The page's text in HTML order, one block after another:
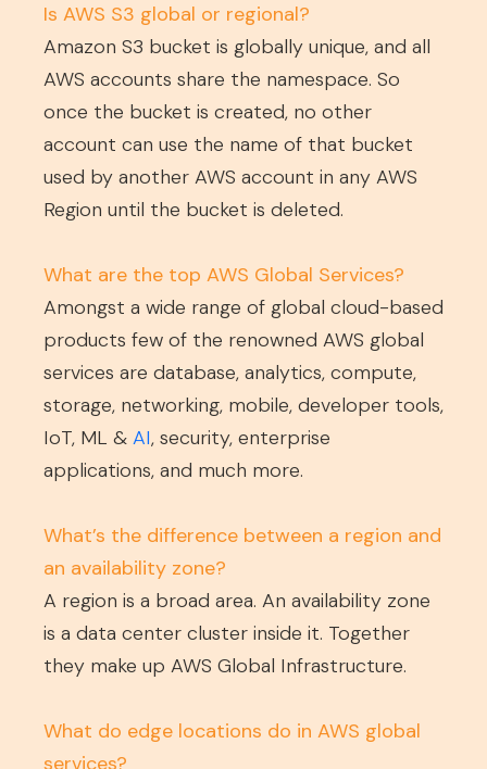
Is AWS S3 global or regional?
Amazon S3 bucket is globally unique, and all
AWS accounts share the namespace. So
once the bucket is created, no other
account can use the name of that bucket
used by another AWS account in any AWS
Region until the bucket is deleted.
What are the top AWS Global Services?
Amongst a wide range of global cloud-based
products few of the renowned AWS global
services are database, analytics, compute,
storage, networking, mobile, developer tools,
IoT, ML & AI, security, enterprise
applications, and much more.
What’s the difference between a region and
an availability zone?
A region is a broad area. An availability zone
is a data center cluster inside it. Together
they make up AWS Global Infrastructure.
What do edge locations do in AWS global
services?